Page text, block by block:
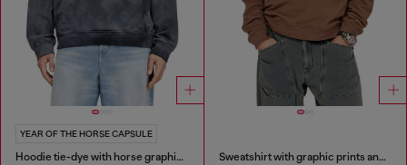
YEAR OF THE HORSE CAPSULE
Hoodie tie-dye with horse graphic print Sweatshirt with graphic prints and patches